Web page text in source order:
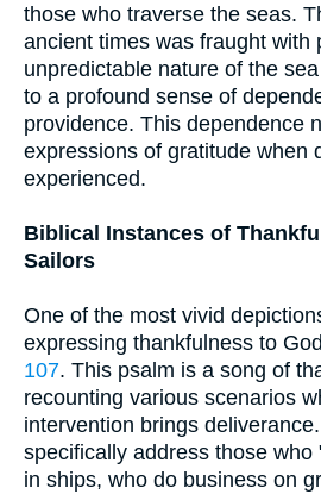
those who traverse the seas.
ancient times was fraught with
unpredictable nature of the
to a profound sense of
providence. This dependence
expressions of gratitude when
experienced.
Biblical Instances of
Sailors
One of the most vivid
expressing thankfulness to
107. This psalm is a song of
recounting various scenarios
intervention brings
specifically address those who
in ships, who do business on